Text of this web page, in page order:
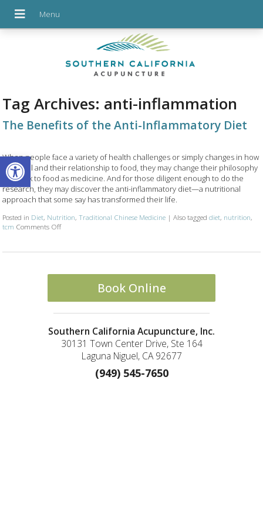
Open toolbar
Tag Archives: anti-inflammation
The Benefits of the Anti-Inflammatory Diet
When people face a variety of health challenges or simply changes in how
they feel and their relationship to food, they may change their philosophy
and look to food as medicine. And for those diligent enough to do the
research, they may discover the anti-inflammatory diet—a nutritional
approach that some say has transformed their life.
Posted in Diet, Nutrition,Traditional Chinese Medicine |Also taggeddiet, nutrition,
tcm Comments Offon The Benefits of the Anti-Inflammatory Diet
Book Online
Southern California Acupuncture, Inc.
30131 Town Center Drive, Ste 164
Laguna Niguel, CA 92677
(949) 545-7650